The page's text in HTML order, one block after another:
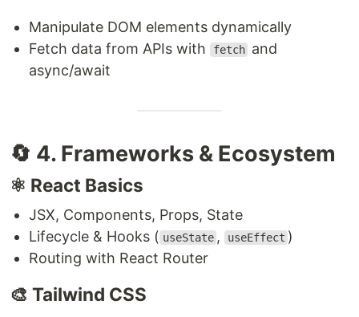
Manipulate DOM elements dynamically
Fetch data from APIs with
fetch and
async/await
🔄 4. Frameworks & Ecosystem
⚛️ React Basics
JSX, Components, Props, State
Lifecycle & Hooks ( useState , useEffect )
Routing with React Router
🎨 Tailwind CSS